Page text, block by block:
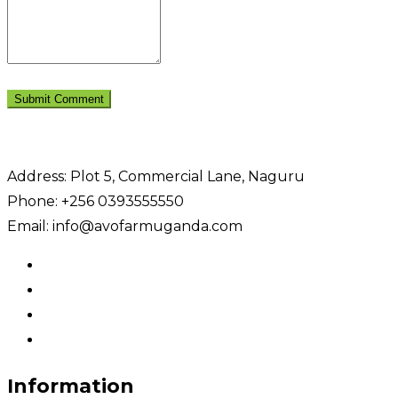
Address: Plot 5, Commercial Lane, Naguru
Phone: +256 0393555550
Email: info@avofarmuganda.com
Information